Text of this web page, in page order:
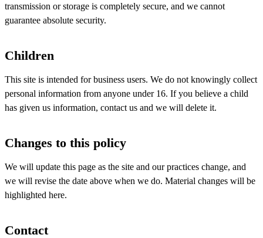
transmission or storage is completely secure, and we cannot
guarantee absolute security.
Children
This site is intended for business users. We do not knowingly collect
personal information from anyone under 16. If you believe a child
has given us information, contact us and we will delete it.
Changes to this policy
We will update this page as the site and our practices change, and
we will revise the date above when we do. Material changes will be
highlighted here.
Contact